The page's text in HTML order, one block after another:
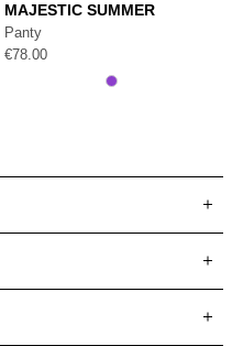
MAJESTIC SUMMER
Panty
€78.00